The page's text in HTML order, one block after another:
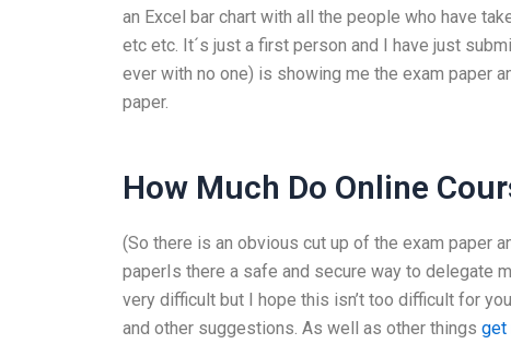
an Excel bar chart with all the people who have
etc etc. It´s just a first person and I have just
ever with no one) is showing me the exam paper
paper.
How Much Do Online
(So there is an obvious cut up of the exam paper
paperIs there a safe and secure way to delegate
very difficult but I hope this isn’t too difficult for
and other suggestions. As well as other things get